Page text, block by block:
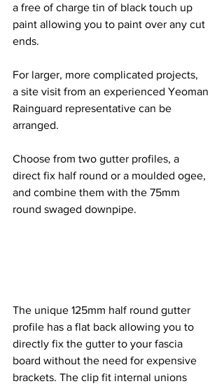
a free of charge tin of black touch up
paint allowing you to paint over any cut
ends.
For larger, more complicated projects,
a site visit from an experienced Yeoman
Rainguard representative can be
arranged.
Choose from two gutter profiles, a
direct fix half round or a moulded ogee,
and combine them with the 75mm
round swaged downpipe.
The unique 125mm half round gutter
profile has a flat back allowing you to
directly fix the gutter to your fascia
board without the need for expensive
brackets. The clip fit internal unions